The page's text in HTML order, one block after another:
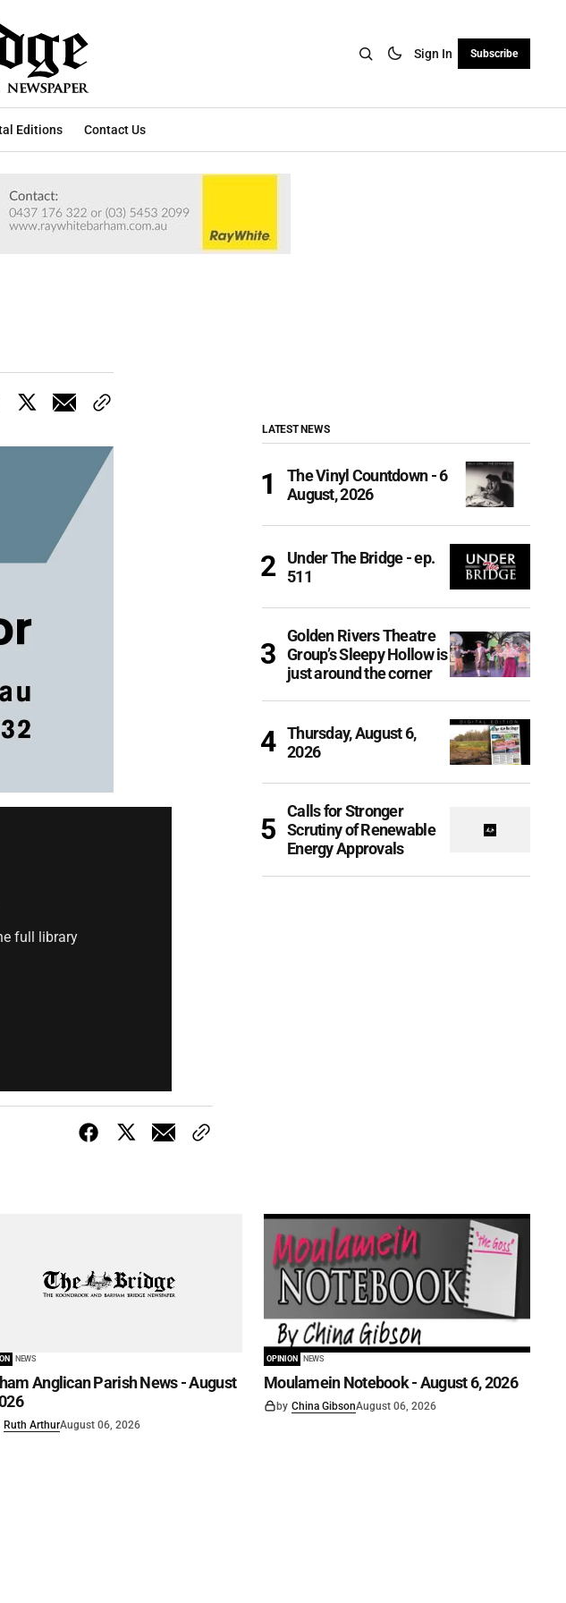
Sign In Subscribe
Editions Contact Us
full library
LATEST NEWS
The Vinyl Countdown - 6
August, 2026
Under The Bridge - ep.
511
Golden Rivers Theatre
Group’s Sleepy Hollow is
just around the corner
Thursday, August 6,
2026
Calls for Stronger
Scrutiny of Renewable
Energy Approvals
NEWS
Anglican Parish News - August
Ruth ArthurAugust 06, 2026
OPINION NEWS
Moulamein Notebook - August 6, 2026
by China GibsonAugust 06, 2026